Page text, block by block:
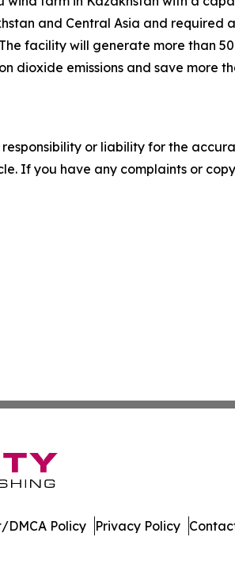
and Central Asia and required
facility will generate more than
dioxide emissions and save more
or liability for the
If you have any complaints or
DMCA Policy Privacy Policy